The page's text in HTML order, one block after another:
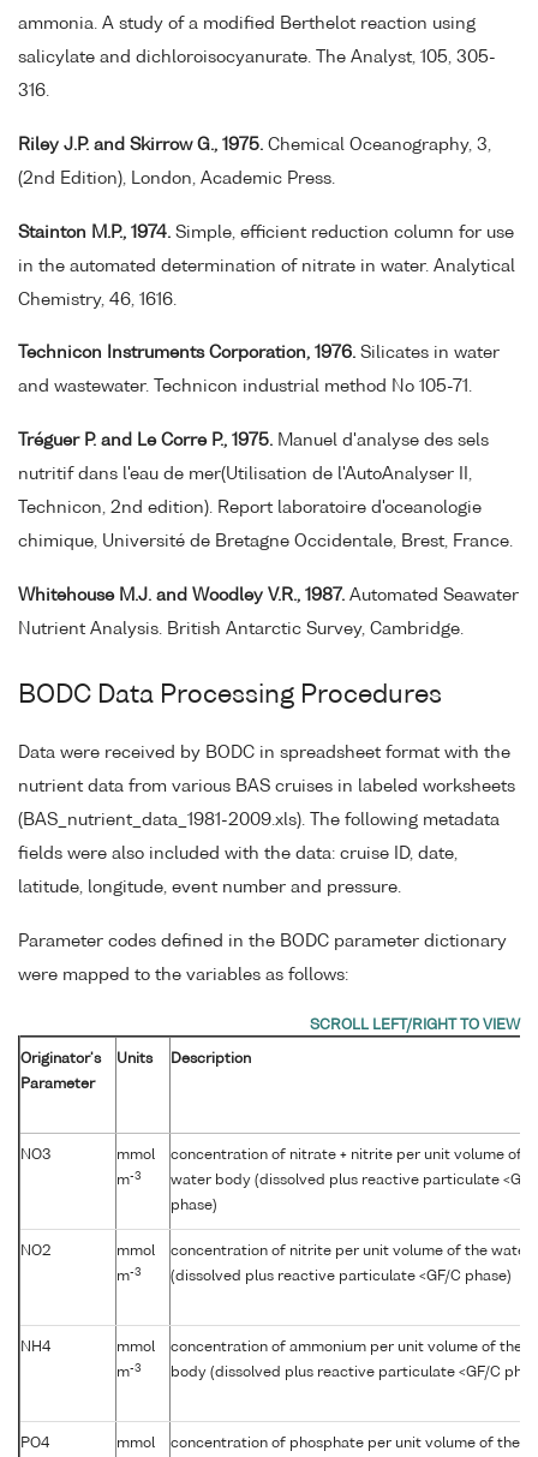
ammonia. A study of a modified Berthelot reaction using
salicylate and dichloroisocyanurate. The Analyst, 105, 305-
316.
Riley J.P. and Skirrow G., 1975. Chemical Oceanography, 3,
(2nd Edition), London, Academic Press.
Stainton M.P., 1974. Simple, efficient reduction column for use
in the automated determination of nitrate in water. Analytical
Chemistry, 46, 1616.
Technicon Instruments Corporation, 1976. Silicates in water
and wastewater. Technicon industrial method No 105-71.
Tréguer P. and Le Corre P., 1975. Manuel d'analyse des sels
nutritif dans l'eau de mer(Utilisation de l'AutoAnalyser II,
Technicon, 2nd edition). Report laboratoire d'oceanologie
chimique, Université de Bretagne Occidentale, Brest, France.
Whitehouse M.J. and Woodley V.R., 1987. Automated Seawater
Nutrient Analysis. British Antarctic Survey, Cambridge.
BODC Data Processing Procedures
Data were received by BODC in spreadsheet format with the
nutrient data from various BAS cruises in labeled worksheets
(BAS_nutrient_data_1981-2009.xls). The following metadata
fields were also included with the data: cruise ID, date,
latitude, longitude, event number and pressure.
Parameter codes defined in the BODC parameter dictionary
were mapped to the variables as follows:
Originator's
Parameter
Units Description
NO3
mmol
m-3
concentration of nitrate + nitrite per unit volume of
water body (dissolved plus reactive particulate <GF/
phase)
NO2
mmol
m-3
concentration of nitrite per unit volume of the water
(dissolved plus reactive particulate <GF/C phase)
NH4
mmol
m-3
concentration of ammonium per unit volume of the
body (dissolved plus reactive particulate <GF/C
PO4
mmol
concentration of phosphate per unit volume of the